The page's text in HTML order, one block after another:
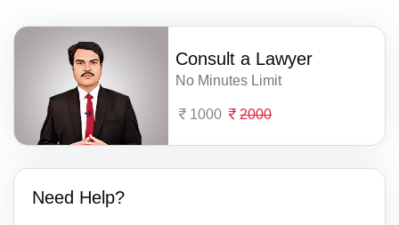
Consult a Lawyer
No Minutes Limit
1000 2000
Need Help?